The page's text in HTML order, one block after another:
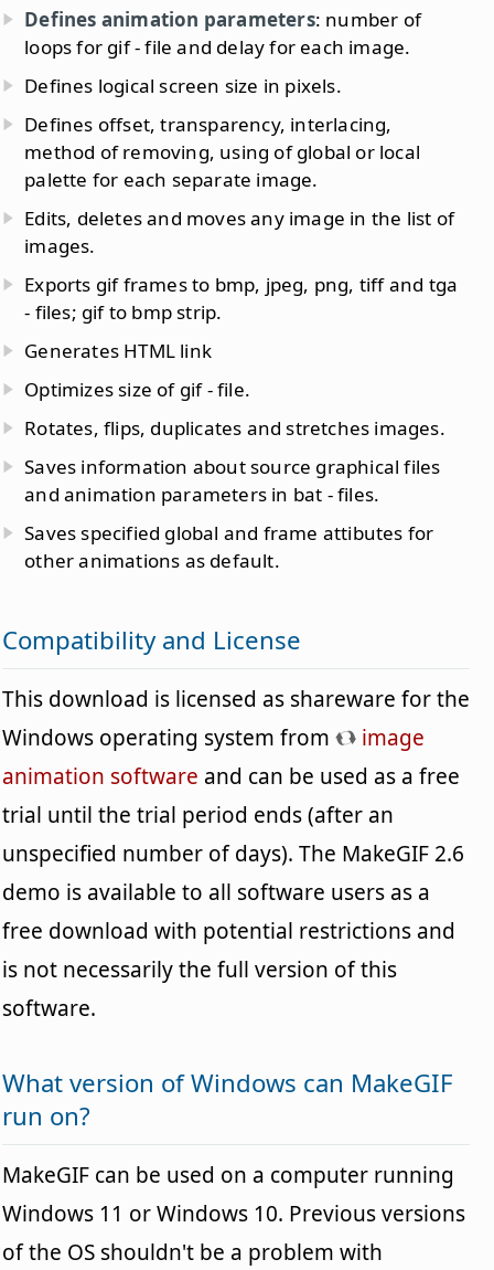
Defines animation parameters: number of
loops for gif - file and delay for each image.
Defines logical screen size in pixels.
Defines offset, transparency, interlacing,
method of removing, using of global or local
palette for each separate image.
Edits, deletes and moves any image in the list of
images.
Exports gif frames to bmp, jpeg, png, tiff and tga
- files; gif to bmp strip.
Generates HTML link
Optimizes size of gif - file.
Rotates, flips, duplicates and stretches images.
Saves information about source graphical files
and animation parameters in bat - files.
Saves specified global and frame attibutes for
other animations as default.
Compatibility and License
This download is licensed as shareware for the
Windows operating system from
image
animation software and can be used as a free
trial until the trial period ends (after an
unspecified number of days). The MakeGIF 2.6
demo is available to all software users as a
free download with potential restrictions and
is not necessarily the full version of this
software.
What version of Windows can MakeGIF
run on?
MakeGIF can be used on a computer running
Windows 11 or Windows 10. Previous versions
of the OS shouldn't be a problem with